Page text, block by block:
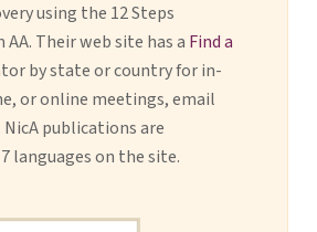
using the 12 Steps
Their web site has a Find a
by state or country for in-
or online meetings, email
NicA publications are
languages on the site.